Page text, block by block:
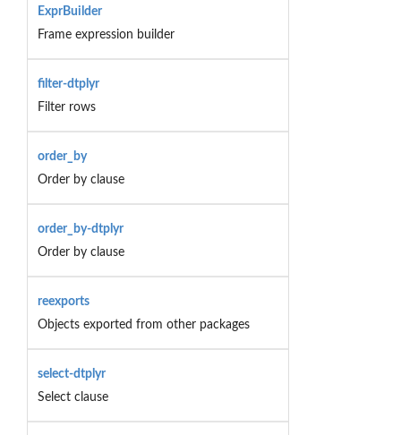
ExprBuilder
Frame expression builder
filter-dtplyr
Filter rows
order_by
Order by clause
order_by-dtplyr
Order by clause
reexports
Objects exported from other packages
select-dtplyr
Select clause